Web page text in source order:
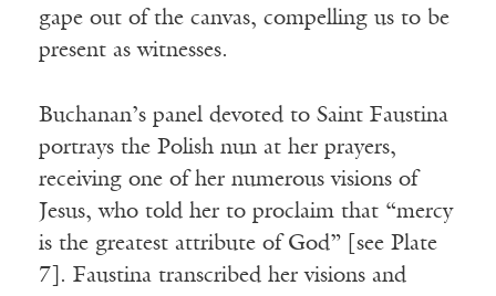
gape out of the canvas, compelling us to be
present as witnesses.
Buchanan’s panel devoted to Saint Faustina
portrays the Polish nun at her prayers,
receiving one of her numerous visions of
Jesus, who told her to proclaim that “mercy
is the greatest attribute of God” [see Plate
7]. Faustina transcribed her visions and